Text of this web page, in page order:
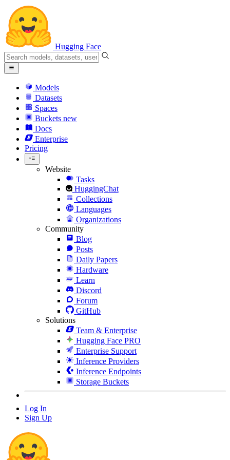
Hugging Face
Models
Datasets
Spaces
Buckets new
Docs
Enterprise
Pricing
Website
Tasks
HuggingChat
Collections
Languages
Organizations
Community
Blog
Posts
Daily Papers
Hardware
Learn
Discord
Forum
GitHub
Solutions
Team & Enterprise
Hugging Face PRO
Enterprise Support
Inference Providers
Inference Endpoints
Storage Buckets
Log In
Sign Up